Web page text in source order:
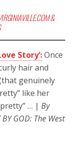
&
Story’:Once
hair and
genuinely
like her
… | By
GOD: The West